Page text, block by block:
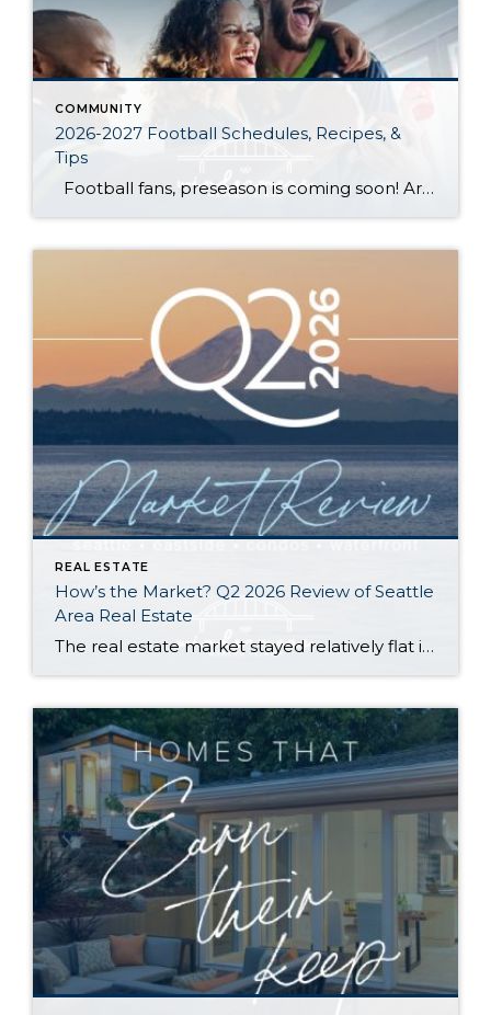
COMMUNITY
2026-2027 Football Schedules, Recipes, &
Tips
Football fans, preseason is coming soon! Are you ready to party like a champ? The separation is in the preparation, so scroll down for printable pro + college schedules, tailgating hacks (including how to pack the perfect cooler!), and favorite gameday recipes. Keep everyone entertained—even during commercials—with our printable football bingo sheets. You can also […]
REAL ESTATE
How’s the Market? Q2 2026 Review of Seattle
Area Real Estate
The real estate market stayed relatively flat in the second quarter with Seattle’s year-over-year numbers holding steady and the Eastside seeing a little more of a lag. Median sales prices dipped slightly in most areas as the supply of available listings increased, but many homes still sold in the first 10 days and at or […]